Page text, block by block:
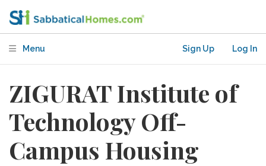
Menu Sign Up Log In
ZIGURAT Institute of
Technology Off-
Campus Housing